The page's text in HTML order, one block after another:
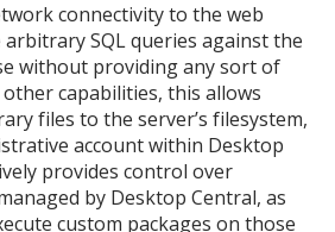
connectivity to the web
SQL queries against the
without providing any sort of
capabilities, this allows
files to the server’s filesystem,
account within Desktop
provides control over
by Desktop Central, as
custom packages on those